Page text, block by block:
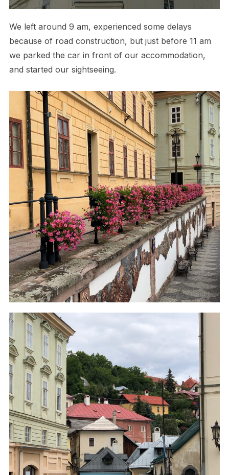
We left around 9 am, experienced some delays
because of road construction, but just before 11 am
we parked the car in front of our accommodation,
and started our sightseeing.